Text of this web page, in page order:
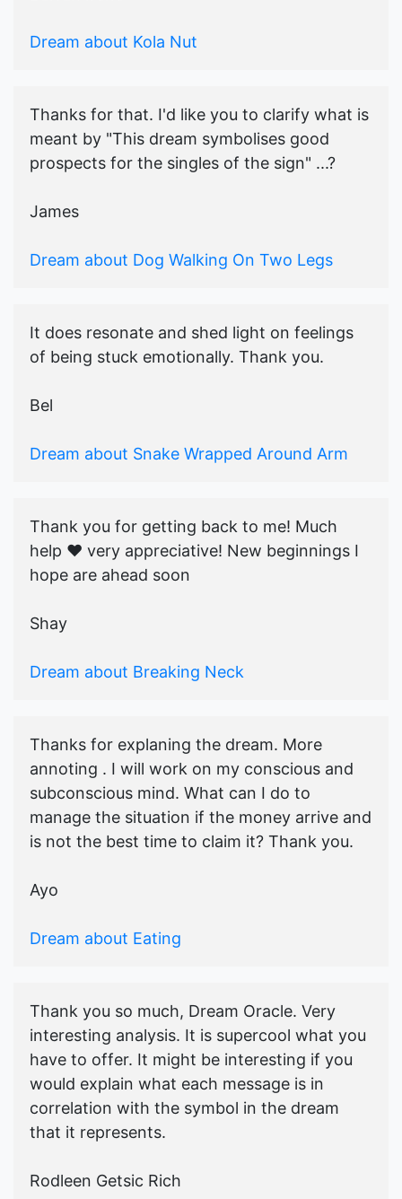
Dream about Kola Nut
Thanks for that. I'd like you to clarify what is
meant by "This dream symbolises good
prospects for the singles of the sign" ...?
James
Dream about Dog Walking On Two Legs
It does resonate and shed light on feelings
of being stuck emotionally. Thank you.
Bel
Dream about Snake Wrapped Around Arm
Thank you for getting back to me! Much
help ♥️ very appreciative! New beginnings I
hope are ahead soon
Shay
Dream about Breaking Neck
Thanks for explaning the dream. More
annoting . I will work on my conscious and
subconscious mind. What can I do to
manage the situation if the money arrive and
is not the best time to claim it? Thank you.
Ayo
Dream about Eating
Thank you so much, Dream Oracle. Very
interesting analysis. It is supercool what you
have to offer. It might be interesting if you
would explain what each message is in
correlation with the symbol in the dream
that it represents.
Rodleen Getsic Rich